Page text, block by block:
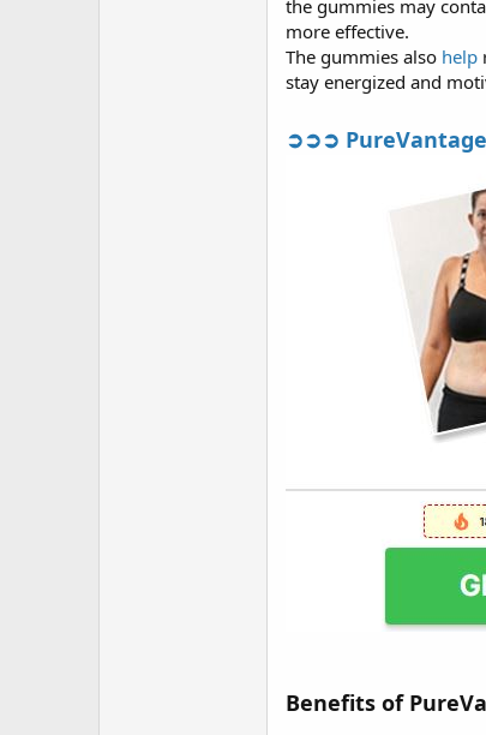
the gummies may
more effective.
The gummies also help
stay energized and
➲➲➲ PureVantage
Benefits of